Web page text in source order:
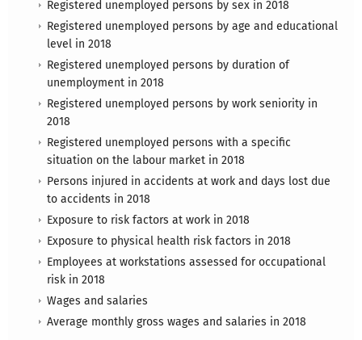
Registered unemployed persons by sex in 2018
Registered unemployed persons by age and educational
level in 2018
Registered unemployed persons by duration of
unemployment in 2018
Registered unemployed persons by work seniority in
2018
Registered unemployed persons with a specific
situation on the labour market in 2018
Persons injured in accidents at work and days lost due
to accidents in 2018
Exposure to risk factors at work in 2018
Exposure to physical health risk factors in 2018
Employees at workstations assessed for occupational
risk in 2018
Wages and salaries
Average monthly gross wages and salaries in 2018